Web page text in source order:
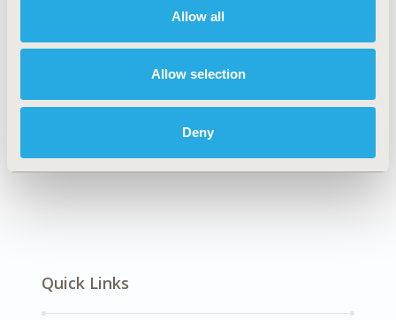
Allow all
Allow selection
Deny
Explore Related HEOR by Topic
Quick Links